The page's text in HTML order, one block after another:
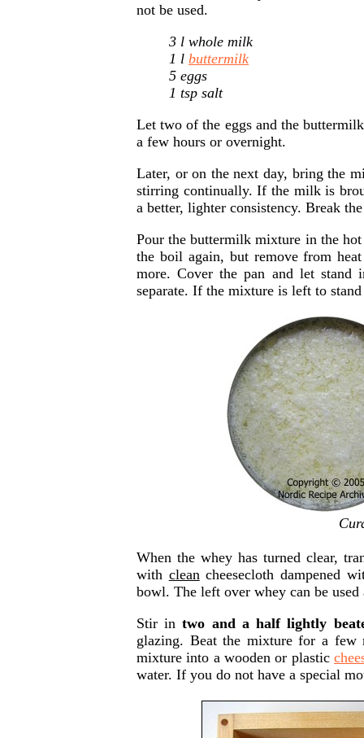
not be used.
3 l whole milk
1 l buttermilk
5 eggs
1 tsp salt
Let two of the eggs and the
a few hours or overnight.
Later, or on the next day, bring the
stirring continually. If the milk is
a better, lighter consistency. Break
Pour the buttermilk mixture in the
the boil again, but remove from
more. Cover the pan and let
separate. If the mixture is left to
When the whey has turned clear,
with cleancheesecloth dampened
bowl. The left over whey can be
Stir intwo and a half lightly
glazing. Beat the mixture for a
mixture into a wooden or plastic
water. If you do not have a special